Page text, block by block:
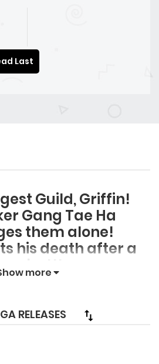
Last
Guild, Griffin!
Gang Tae Ha
them alone!
his death after a
battle.
and it’s Murim?
more
RELEASES